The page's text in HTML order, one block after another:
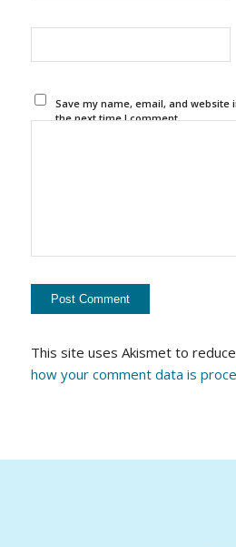
Save my name, email, and website
the next time I comment.
This site uses Akismet to
how your comment data is